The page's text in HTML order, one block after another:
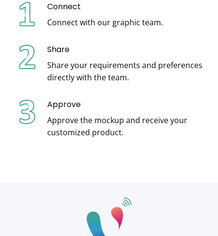
Connect
Connect with our graphic team.
Share
Share your requirements and preferences
directly with the team.
Approve
Approve the mockup and receive your
customized product.